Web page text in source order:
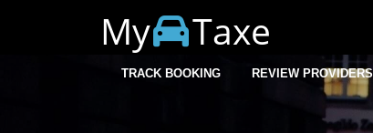
My Taxe
TRACK BOOKING REVIEW PROVIDERS